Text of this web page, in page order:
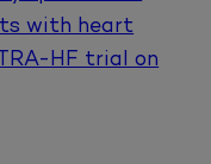
with heart
HF trial on